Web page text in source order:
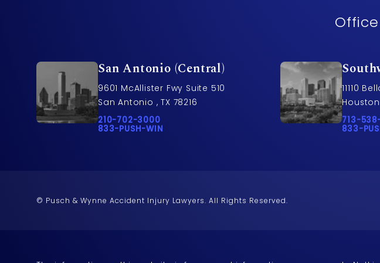
San Antonio (Central)
9601 McAllister Fwy Suite 510
San Antonio , TX 78216
Call Pusch & Wynne Accident Injury Lawyers on the phone at
210-702-3000
Call 833-PUSH-WIN on the phone at
833-PUSH-WIN
11110
Houston
Call
713-
Call
833-
© Pusch & Wynne Accident Injury Lawyers. All Rights Reserved.